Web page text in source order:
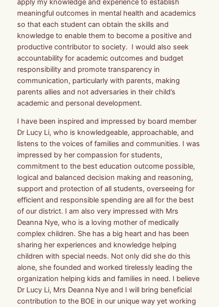
apply my knowledge and experience to establish
meaningful outcomes in mental health and academics
so that each student can obtain the skills and
knowledge to enable them to become a positive and
productive contributor to society. I would also seek
accountability for academic outcomes and budget
responsibility and promote transparency in
communication, particularly with parents, making
parents allies and not adversaries in their child’s
academic and personal development.
I have been inspired and impressed by board member
Dr Lucy Li, who is knowledgeable, approachable, and
listens to the voices of families and communities. I was
impressed by her compassion for students,
commitment to the best education outcome possible,
logical and balanced decision making and reasoning,
support and protection of all students, overseeing for
efficient and responsible spending are all for the best
of our district. I am also very impressed with Mrs
Deanna Nye, who is a loving mother of medically
complex children. She has a big heart and has been
sharing her experiences and knowledge helping
children with special needs. Not only did she do this
alone, she founded and worked tirelessly leading the
organization helping kids and families in need. I believe
Dr Lucy Li, Mrs Deanna Nye and I will bring beneficial
contribution to the BOE in our unique way yet working